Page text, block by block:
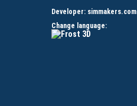
Developer: simmakers.com
Change language: